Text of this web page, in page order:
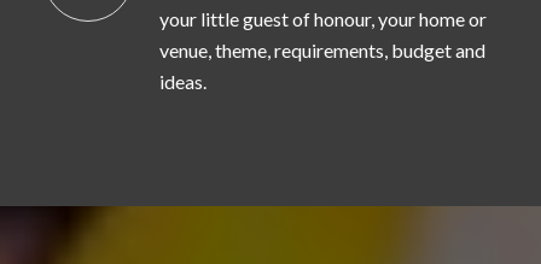
your little guest of honour, your home or
venue, theme, requirements, budget and
ideas.